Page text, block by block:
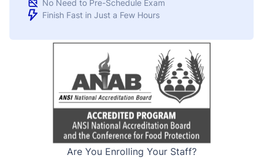
No Need to Pre-Schedule Exam
Finish Fast in Just a Few Hours
Are You Enrolling Your Staff?